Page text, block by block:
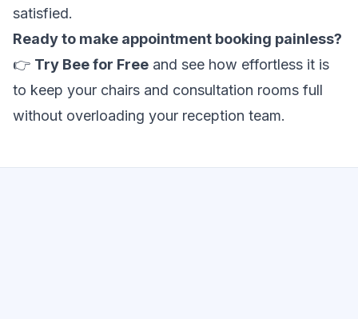
satisfied.
Ready to make appointment booking painless?
👉 Try Bee for Free and see how effortless it is
to keep your chairs and consultation rooms full
without overloading your reception team.